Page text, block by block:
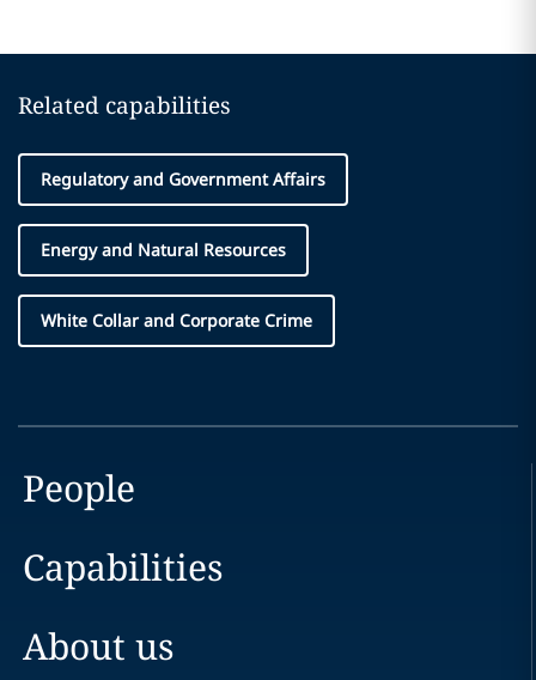
Related capabilities
Regulatory and Government Affairs
Energy and Natural Resources
White Collar and Corporate Crime
People
Capabilities
About us